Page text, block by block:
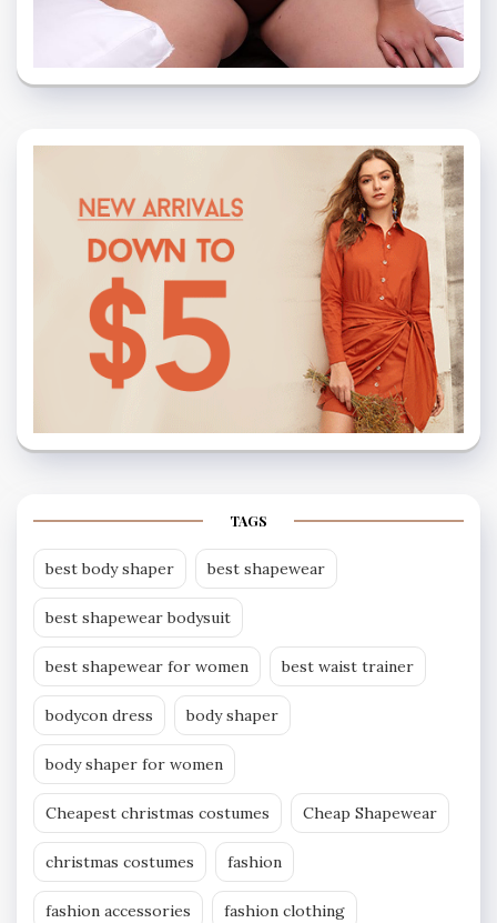
TAGS
best body shaper best shapewear
best shapewear bodysuit
best shapewear for women best waist trainer
bodycon dress body shaper
body shaper for women
Cheapest christmas costumes Cheap Shapewear
christmas costumes fashion
fashion accessories fashion clothing